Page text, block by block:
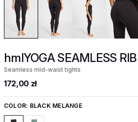
hmlYOGA SEAMLESS
Seamless mid-waist tights
172,00 zł
COLOR: BLACK MELANGE